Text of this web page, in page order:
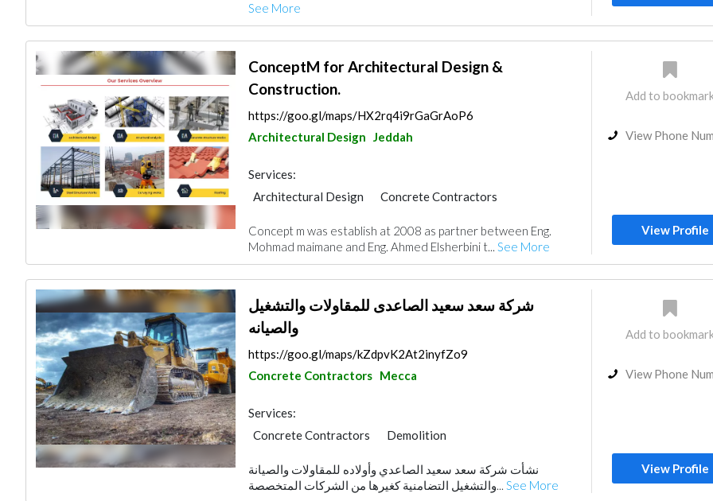
See More
ConceptM for Architectural Design &
Construction.
https://goo.gl/maps/HX2rq4i9rGaGrAoP6
Architectural Design Jeddah
Services:
Architectural Design
Concrete Contractors
Surveyors
Roofing System
Concept m was establish at 2008 as partner between Eng.
Mohmad maimane and Eng. Ahmed Elsherbini t... See More
Add to
View Phone
View Profile
شركة سعد سعيد الصاعدى للمقاولات والتشغيل
والصيانه
https://goo.gl/maps/kZdpvK2At2inyfZo9
Concrete Contractors Mecca
Services:
Concrete Contractors
Demolition
Road Consulting
Stone & Marble
Building Material Suppliers
Drainage System
نشأت شركة سعد سعيد الصاعدي وأولاده للمقاولات والصيانة
والتشغيل التضامنية كغيرها من الشركات المتخصصة... See More
Add to
View Phone
View Profile